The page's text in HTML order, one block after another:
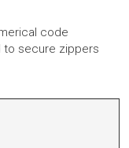
code
to secure zippers